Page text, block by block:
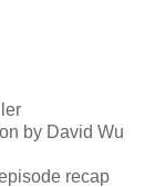
by David Wu
recap